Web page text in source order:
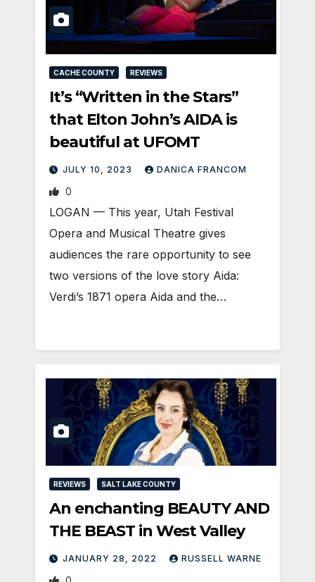
CACHE COUNTY REVIEWS
It’s “Written in the Stars”
that Elton John’s AIDA is
beautiful at UFOMT
JULY 10, 2023 DANICA FRANCOM
0
LOGAN — This year, Utah Festival
Opera and Musical Theatre gives
audiences the rare opportunity to see
two versions of the love story Aida:
Verdi’s 1871 opera Aida and the…
REVIEWS SALT LAKE COUNTY
An enchanting BEAUTY AND
THE BEAST in West Valley
JANUARY 28, 2022 RUSSELL WARNE